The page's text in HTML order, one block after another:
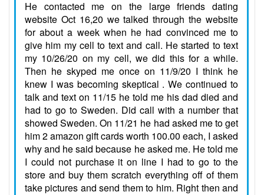
He contacted me on the large friends dating
website Oct 16,20 we talked through the website
for about a week when he had convinced me to
give him my cell to text and call. He started to text
my 10/26/20 on my cell, we did this for a while.
Then he skyped me once on 11/9/20 I think he
knew I was becoming skeptical . We continued to
talk and text on 11/15 he told me his dad died and
had to go to Sweden. Did call with a number that
showed Sweden. On 11/21 he had asked me to get
him 2 amazon gift cards worth 100.00 each, I asked
why and he said because he asked me. He told me
I could not purchase it on line I had to go to the
store and buy them scratch everything off of them
take pictures and send them to him. Right then and